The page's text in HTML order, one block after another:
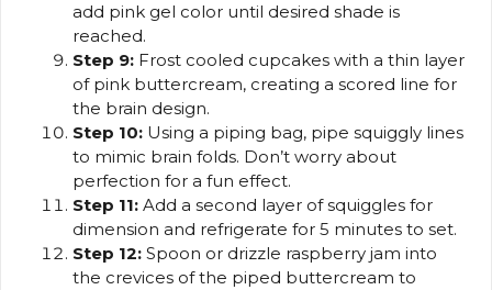
add pink gel color until desired shade is
reached.
Step 9: Frost cooled cupcakes with a thin layer
of pink buttercream, creating a scored line for
the brain design.
Step 10: Using a piping bag, pipe squiggly lines
to mimic brain folds. Don’t worry about
perfection for a fun effect.
Step 11: Add a second layer of squiggles for
dimension and refrigerate for 5 minutes to set.
Step 12: Spoon or drizzle raspberry jam into
the crevices of the piped buttercream to